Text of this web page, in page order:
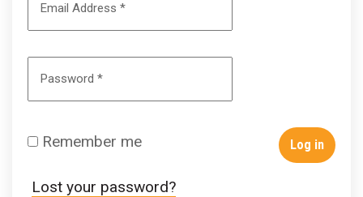
Email Address *
Password *
Remember me Log in
Lost your password?